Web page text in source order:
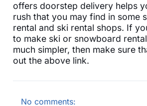
offers doorstep delivery helps
rush that you may find in some
rental and ski rental shops. If
to make ski or snowboard
much simpler, then make sure
out the above link.
No comments: